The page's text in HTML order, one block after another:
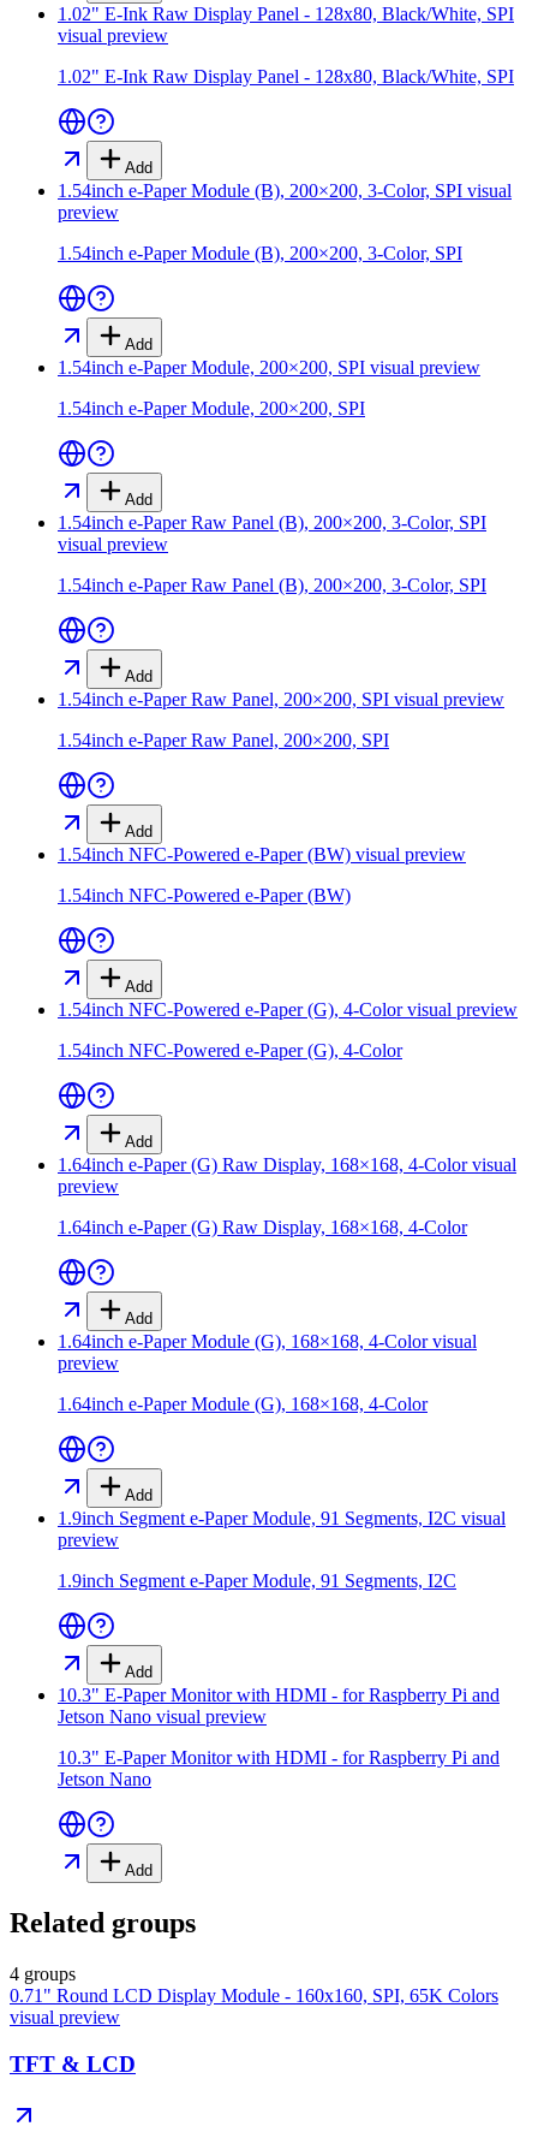
1.02" E-Ink Raw Display Panel - 128x80, Black/White, SPI
visual preview
1.02" E-Ink Raw Display Panel - 128x80, Black/White, SPI
Add
1.54inch e-Paper Module (B), 200×200, 3-Color, SPI visual
preview
1.54inch e-Paper Module (B), 200×200, 3-Color, SPI
Add
1.54inch e-Paper Module, 200×200, SPI visual preview
1.54inch e-Paper Module, 200×200, SPI
Add
1.54inch e-Paper Raw Panel (B), 200×200, 3-Color, SPI
visual preview
1.54inch e-Paper Raw Panel (B), 200×200, 3-Color, SPI
Add
1.54inch e-Paper Raw Panel, 200×200, SPI visual preview
1.54inch e-Paper Raw Panel, 200×200, SPI
Add
1.54inch NFC-Powered e-Paper (BW) visual preview
1.54inch NFC-Powered e-Paper (BW)
Add
1.54inch NFC-Powered e-Paper (G), 4-Colorvisual preview
1.54inch NFC-Powered e-Paper (G), 4-Color
Add
1.64inch e-Paper (G) Raw Display, 168×168, 4-Colorvisual
preview
1.64inch e-Paper (G) Raw Display, 168×168, 4-Color
Add
1.64inch e-Paper Module (G), 168×168, 4-Colorvisual
preview
1.64inch e-Paper Module (G), 168×168, 4-Color
Add
1.9inch Segment e-Paper Module, 91 Segments, I2C visual
preview
1.9inch Segment e-Paper Module, 91 Segments, I2C
Add
10.3" E-Paper Monitor with HDMI - for Raspberry Pi and
Jetson Nano visual preview
10.3" E-Paper Monitor with HDMI - for Raspberry Pi and
Jetson Nano
Add
Related groups
4 groups
0.71" Round LCD Display Module - 160x160, SPI, 65K Colors
visual preview
TFT & LCD